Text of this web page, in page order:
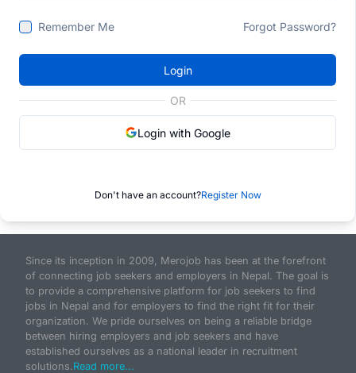
Remember Me Forgot Password?
Login
OR
Login with Google
Don't have an account?Register Now
Since its inception in 2009, Merojob has been at the forefront
of connecting job seekers and employers in Nepal. The goal is
to provide a comprehensive platform for job seekers to find
jobs in Nepal and for employers to find the right fit for their
organization. We pride ourselves on being a reliable bridge
between hiring employers and job seekers and have
established ourselves as a national leader in recruitment
solutions.Read more...